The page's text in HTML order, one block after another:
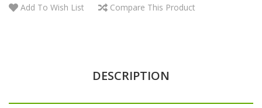
Add To Wish List Compare This Product
DESCRIPTION